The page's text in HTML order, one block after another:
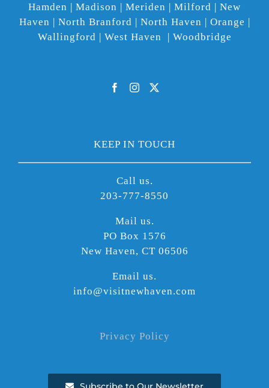
Hamden | Madison | Meriden | Milford | New
Haven | North Branford | North Haven | Orange |
Wallingford | West Haven | Woodbridge
KEEP IN TOUCH
Call us.
203-777-8550
Mail us.
PO Box 1576
New Haven, CT 06506
Email us.
info@visitnewhaven.com
Privacy Policy